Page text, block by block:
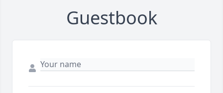
Guestbook